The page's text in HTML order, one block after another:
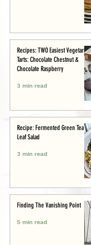
Recipes: TWO Easiest Vegetarian
Tarts: Chocolate Chestnut &
Chocolate Raspberry
3 min read
Recipe: Fermented Green Tea
Leaf Salad
3 min read
Finding The Vanishing Point
5 min read